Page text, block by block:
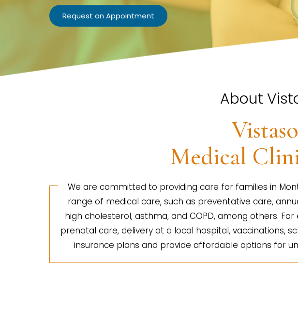
Request an Appointment
About
Medical
We are committed to providing care for families in
range of medical care, such as preventative care,
high cholesterol, asthma, and COPD, among others.
prenatal care, delivery at a local hospital, vaccinations,
insurance plans and provide affordable options for